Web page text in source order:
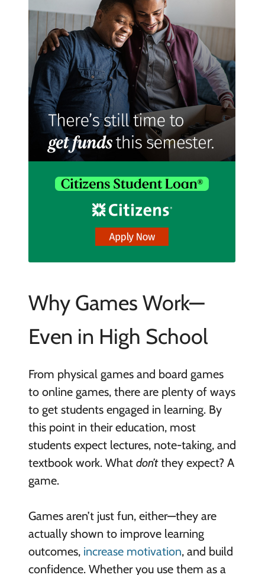
Why Games Work—
Even in High School
From physical games and board games
to online games, there are plenty of ways
to get students engaged in learning. By
this point in their education, most
students expect lectures, note-taking, and
textbook work. What don’tthey expect? A
game.
Games aren’t just fun, either—they are
actually shown to improve learning
outcomes, increase motivation, and build
confidence. Whether you use them as a